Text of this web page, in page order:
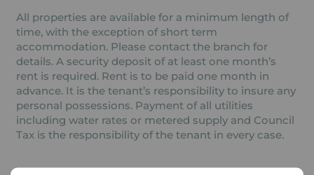
All properties are available for a minimum length of
time, with the exception of short term
accommodation. Please contact the branch for
details. A security deposit of at least one month’s
rent is required. Rent is to be paid one month in
advance. It is the tenant’s responsibility to insure any
personal possessions. Payment of all utilities
including water rates or metered supply and Council
Tax is the responsibility of the tenant in every case.